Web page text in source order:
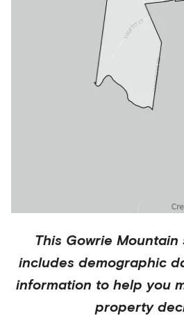
This Gowrie Mountain
includes demographic
information to help you
property